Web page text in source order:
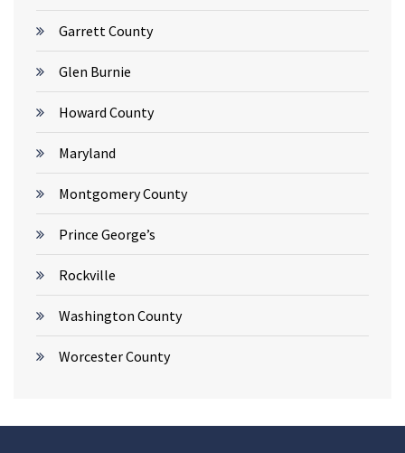
Garrett County
Glen Burnie
Howard County
Maryland
Montgomery County
Prince George’s
Rockville
Washington County
Worcester County